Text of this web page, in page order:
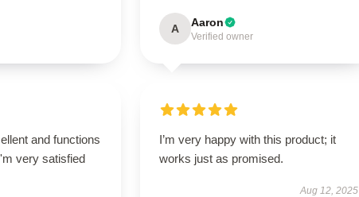
A Aaron
Verified owner
and functions
very satisfied
I’m very happy with this product; it
works just as promised.
Aug 12, 2025